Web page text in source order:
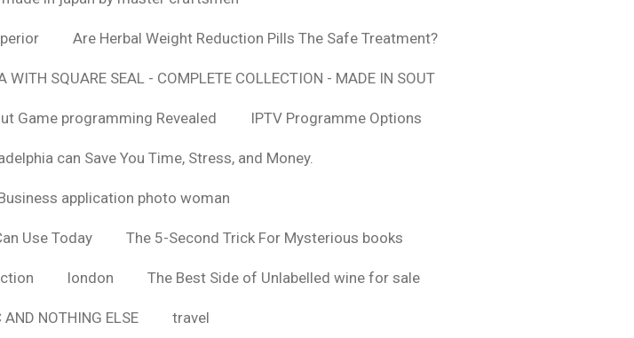
Are Herbal Weight Reduction Pills The Safe Treatment?
SQUARE SEAL - COMPLETE COLLECTION - MADE IN SOUT
Game programming Revealed IPTV Programme Options
can Save You Time, Stress, and Money.
application photo woman
Use Today The 5-Second Trick For Mysterious books
london The Best Side of Unlabelled wine for sale
AND NOTHING ELSE travel